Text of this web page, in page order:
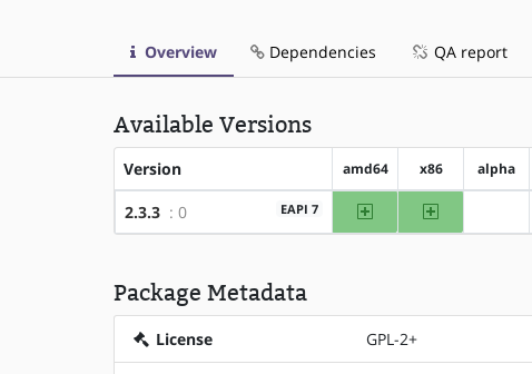
Overview Dependencies QA report
Available Versions
Version amd64 x86 alpha
2.3.3 : 0 EAPI 7 amd64 x86
Package Metadata
License GPL-2+